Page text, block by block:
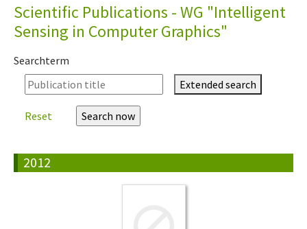
Scientific Publications - WG "Intelligent
Sensing in Computer Graphics"
Searchterm
Extended search
Reset
2012